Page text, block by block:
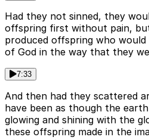
Had they not sinned, they
offspring first without pain,
produced offspring who would
of God in the way that they
7:33
And then had they scattered
have been as though the
glowing and shining with the
these offspring made in the